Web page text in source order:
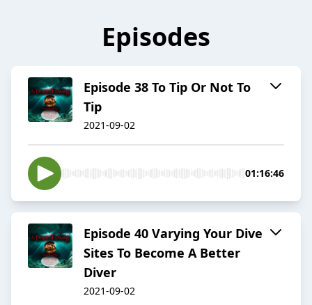
Episodes
Episode 38 To Tip Or Not To
Tip
2021-09-02
01:16:46
Episode 40 Varying Your Dive
Sites To Become A Better
Diver
2021-09-02